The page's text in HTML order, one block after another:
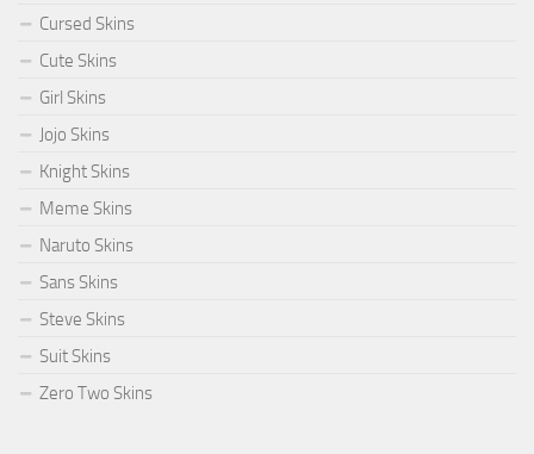
Cursed Skins
Cute Skins
Girl Skins
Jojo Skins
Knight Skins
Meme Skins
Naruto Skins
Sans Skins
Steve Skins
Suit Skins
Zero Two Skins